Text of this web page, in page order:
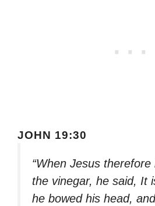
JOHN 19:30
“When Jesus
the vinegar, he said, It
he bowed his head,